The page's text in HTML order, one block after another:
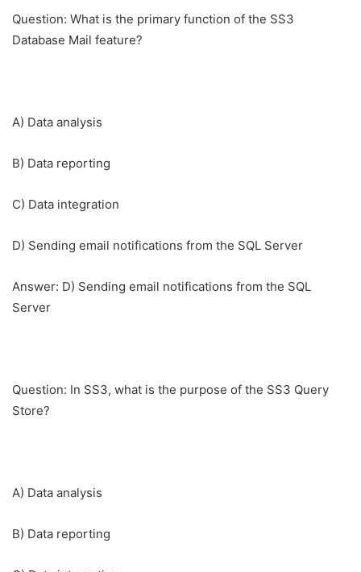
Question: What is the primary function of the SS3
Database Mail feature?
A) Data analysis
B) Data reporting
C) Data integration
D) Sending email notifications from the SQL Server
Answer: D) Sending email notifications from the SQL
Server
Question: In SS3, what is the purpose of the SS3 Query
Store?
A) Data analysis
B) Data reporting